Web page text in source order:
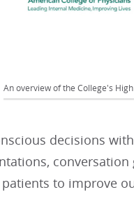
An overview of the College's
decisions with
to improve